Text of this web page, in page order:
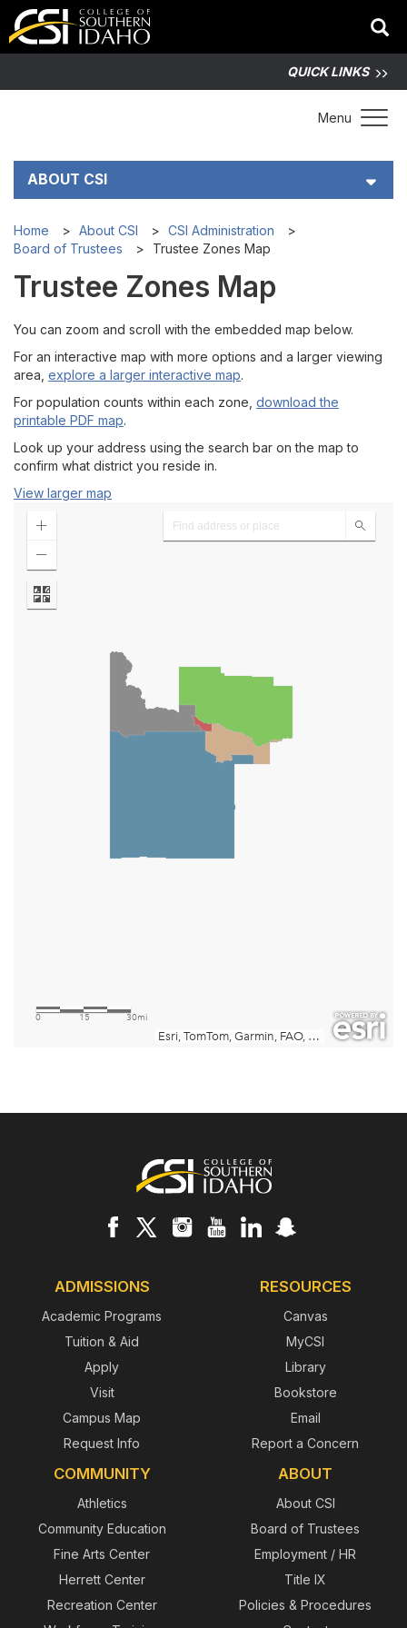
QUICK LINKS
Menu
ABOUT CSI
History and Mission
CSI Administration
Schedules
Agendas
Meeting Minutes
Trustee Zones Map
Events Calendar
Home About CSI
CSI Administration
Board of Trustees
Trustee Zones Map
Trustee Zones Map
You can zoom and scroll with the embedded map below.
For an interactive map with more options and a larger viewing
area, explore a larger interactive map.
For population counts within each zone, download the
printable PDF map.
Look up your address using the search bar on the map to
confirm what district you reside in.
View larger map
ADMISSIONS
Academic Programs
Tuition & Aid
Apply
Visit
Campus Map
Request Info
RESOURCES
Canvas
MyCSI
Library
Bookstore
Email
Report a Concern
COMMUNITY
Athletics
Community Education
Fine Arts Center
Herrett Center
Recreation Center
ABOUT
About CSI
Board of Trustees
Employment / HR
Title IX
Policies & Procedures